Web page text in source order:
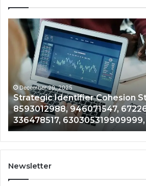
Strategic
Identifier
Cohesion
Statement
8593012988,
946071547,
672265747,
336478517,
630305319909999,
7652026101
December 29, 2025
Strategic Identifier Cohesion
8593012988, 946071547,
336478517, 630305319909999,
Newsletter